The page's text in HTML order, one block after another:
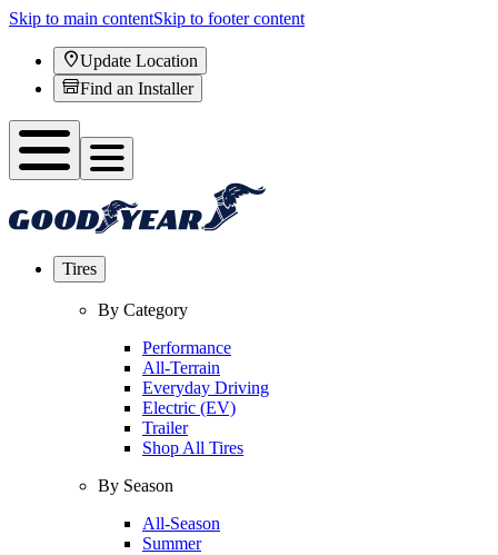
Skip to main contentSkip to footer content
Update Location
Find an Installer
Tires
By Category
Performance
All-Terrain
Everyday Driving
Electric (EV)
Trailer
Shop All Tires
By Season
All-Season
Summer